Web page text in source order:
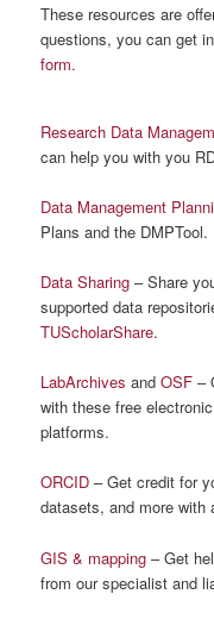
These resources are
questions, you can get
form.
Research Data
can help you with you
Data Management
Plans and the DMPTool.
Data Sharing – Share
supported data
TUScholarShare.
LabArchives andOSF –
with these free
platforms.
ORCID – Get credit for
datasets, and more with
GIS & mapping – Get
from our specialist and